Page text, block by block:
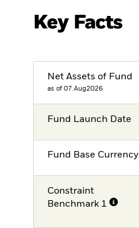
Key Facts
Net Assets of Fund
as of 07.Aug2026
Fund Launch Date
Fund Base Currency
Constraint
Benchmark 1